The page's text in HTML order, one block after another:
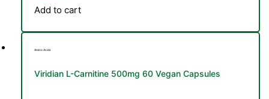
Add to cart
Amino Acids
Viridian L-Carnitine 500mg 60 Vegan Capsules